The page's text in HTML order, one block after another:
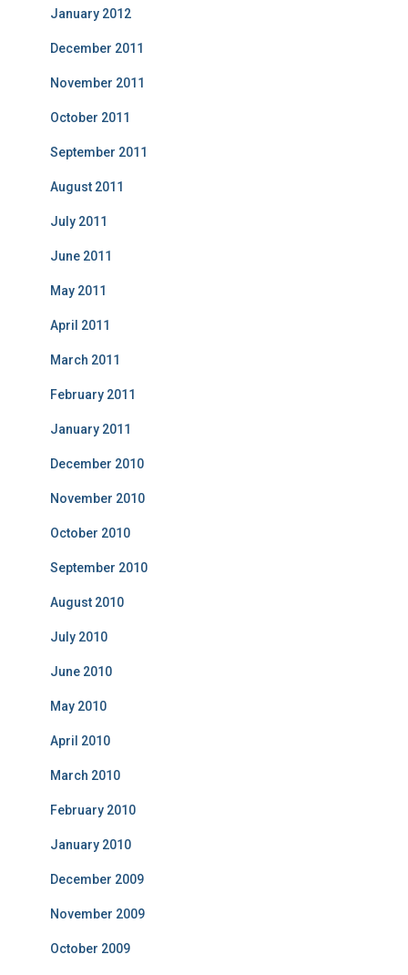
January 2012
December 2011
November 2011
October 2011
September 2011
August 2011
July 2011
June 2011
May 2011
April 2011
March 2011
February 2011
January 2011
December 2010
November 2010
October 2010
September 2010
August 2010
July 2010
June 2010
May 2010
April 2010
March 2010
February 2010
January 2010
December 2009
November 2009
October 2009